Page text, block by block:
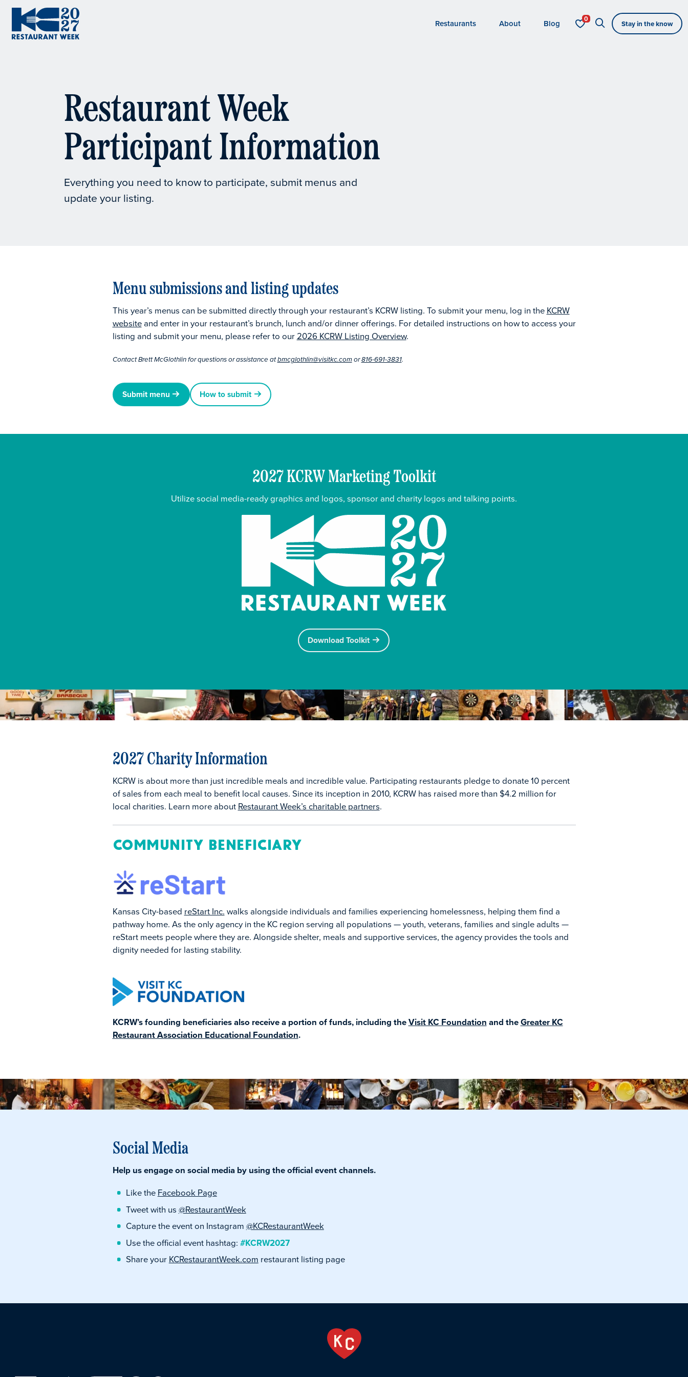
Restaurants About Blog Stay in the know
Restaurant Week
Participant Information
Everything you need to know to participate, submit menus and
update your listing.
Menu submissions and listing updates
This year’s menus can be submitted directly through your restaurant’s KCRW listing. To submit your menu, log in theKCRW
websiteand enter in your restaurant’s brunch, lunch and/or dinner offerings. For detailed instructions on how to access your
listing and submit your menu, please refer to our2026 KCRW Listing Overview.
Contact Brett McGlothlin for questions or assistance atbmcglothlin@visitkc.comor816-691-3831.
Submit menu How to submit
2027 KCRW Marketing Toolkit
Utilize social media-ready graphics and logos, sponsor and charity logos and talking points.
KC Restaurant Week
Download Toolkit
2027 Charity Information
KCRW is about more than just incredible meals and incredible value. Participating restaurants pledge to donate 10 percent
of sales from each meal to benefit local causes. Since its inception in 2010, KCRW has raised more than $4.2 million for
local charities. Learn more aboutRestaurant Week’s charitable partners.
Community Beneficiary
Kansas City-based reStart Inc. walks alongside individuals and families experiencing homelessness, helping them find a
pathway home. As the only agency in the KC region serving all populations — youth, veterans, families and single adults —
reStart meets people where they are. Alongside shelter, meals and supportive services, the agency provides the tools and
dignity needed for lasting stability.
KCRW’s founding beneficiaries also receive a portion of funds, including theVisit KC Foundation and theGreater KC
Restaurant Association Educational Foundation.
Social Media
Help us engage on social media by using the official event channels.
Like theFacebook Page
Tweet with us @RestaurantWeek
Capture the event on Instagram@KCRestaurantWeek
Use the official event hashtag: #KCRW2027
Share yourKCRestaurantWeek.comrestaurant listing page